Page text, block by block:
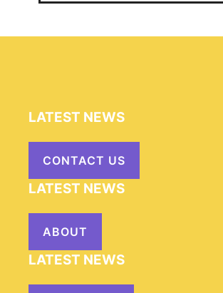
LATEST NEWS
CONTACT US
LATEST NEWS
ABOUT
LATEST NEWS